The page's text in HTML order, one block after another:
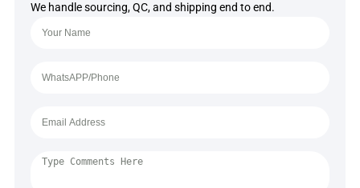
We handle sourcing, QC, and shipping end to end.